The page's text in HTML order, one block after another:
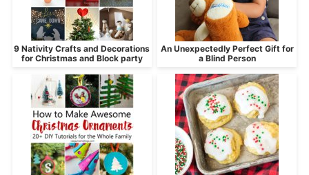
9 Nativity Crafts and Decorations
for Christmas and Block party
An Unexpectedly Perfect Gift for
a Blind Person